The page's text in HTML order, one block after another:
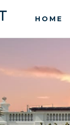
HOME